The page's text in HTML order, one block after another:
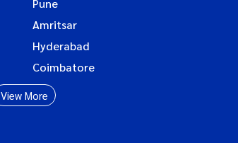
Amritsar
Hyderabad
Coimbatore
View More